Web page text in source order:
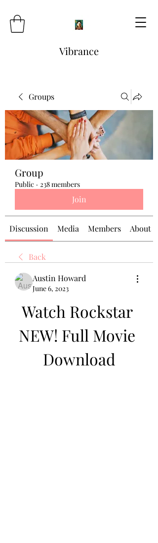
Vibrance
Groups
Group
Public · 238 members
Join
Discussion Media Members About
Back
Austin Howard
June 6, 2023
Watch Rockstar
NEW! Full Movie
Download